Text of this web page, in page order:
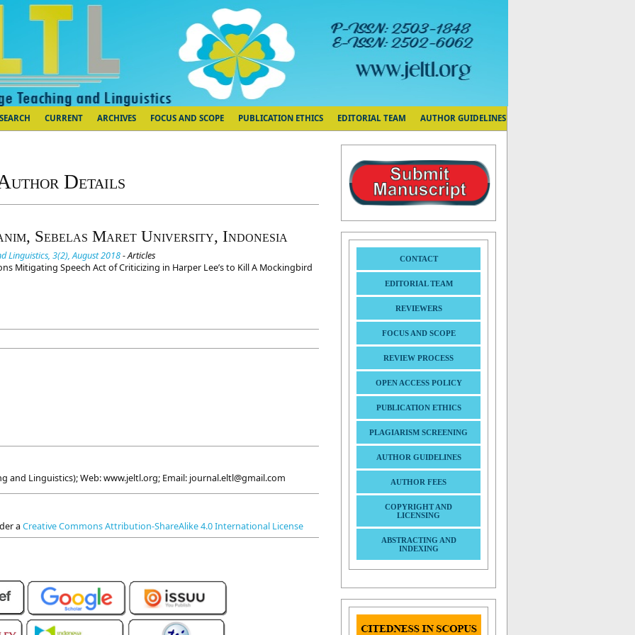
CONTACT
EDITORIAL TEAM
REVIEWERS
FOCUS AND SCOPE
REVIEW PROCESS
OPEN ACCESS POLICY
PUBLICATION ETHICS
PLAGIARISM SCREENING
AUTHOR GUIDELINES
AUTHOR FEES
COPYRIGHT AND
LICENSING
ABSTRACTING AND
INDEXING
SEARCH CURRENT ARCHIVES FOCUS AND SCOPE PUBLICATION ETHICS EDITORIAL TEAM AUTHOR GUIDELINES
Details
Sebelas Maret University, Indonesia
Linguistics, 3(2), August 2018- Articles
Mitigating Speech Act of Criticizing in Harper Lee’s to Kill A Mockingbird
and Linguistics); Web: www.jeltl.org; Email: journal.eltl@gmail.com
a Creative Commons Attribution-ShareAlike 4.0 International License